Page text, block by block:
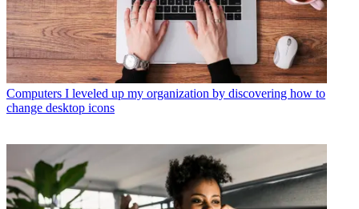
Computers I leveled up my organization by discovering how to
change desktop icons